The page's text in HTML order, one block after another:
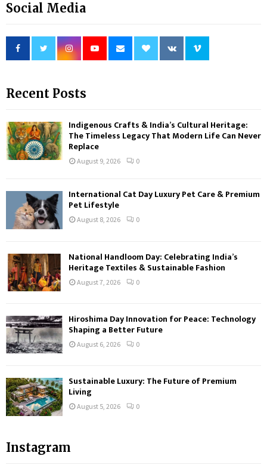
Social Media
Recent Posts
Indigenous Crafts & India’s Cultural Heritage:
The Timeless Legacy That Modern Life Can Never
Replace
August 9, 2026 0
International Cat Day Luxury Pet Care & Premium
Pet Lifestyle
August 8, 2026 0
National Handloom Day: Celebrating India’s
Heritage Textiles & Sustainable Fashion
August 7, 2026 0
Hiroshima Day Innovation for Peace: Technology
Shaping a Better Future
August 6, 2026 0
Sustainable Luxury: The Future of Premium
Living
August 5, 2026 0
Instagram